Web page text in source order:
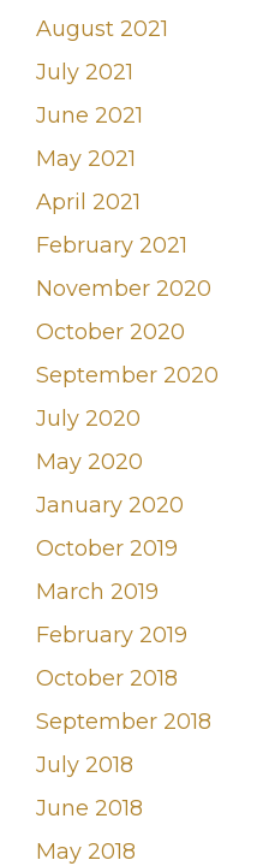
August 2021
July 2021
June 2021
May 2021
April 2021
February 2021
November 2020
October 2020
September 2020
July 2020
May 2020
January 2020
October 2019
March 2019
February 2019
October 2018
September 2018
July 2018
June 2018
May 2018